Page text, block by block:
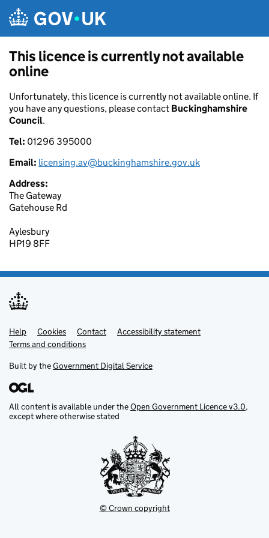
This licence is currently not available
online
Unfortunately, this licence is currently not available online. If
you have any questions, please contact Buckinghamshire
Council.
Tel: 01296 395000
Email: licensing.av@buckinghamshire.gov.uk
Address:
The Gateway
Gatehouse Rd
Aylesbury
HP19 8FF
Support links
Help Cookies Contact
Accessibility statement
Terms and conditions
Built by theGovernment Digital Service
All content is available under theOpen Government Licence v3.0,
except where otherwise stated
© Crown copyright